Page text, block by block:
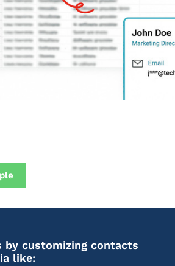
customizing contacts
like: